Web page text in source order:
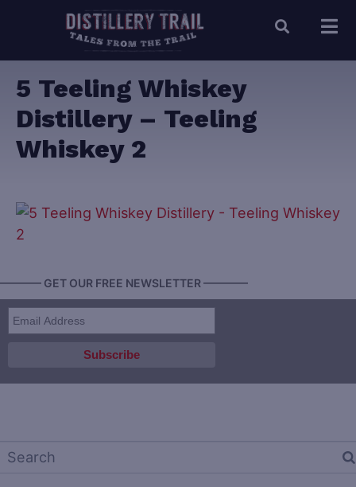
5 Teeling Whiskey
Distillery – Teeling
Whiskey 2
GET OUR FREE NEWSLETTER ————